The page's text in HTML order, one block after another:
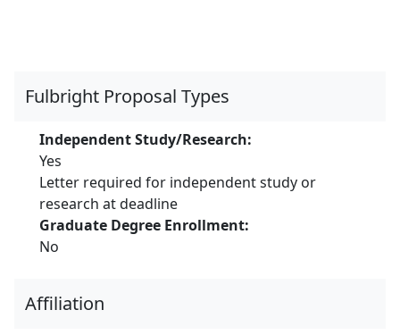
Fulbright Proposal Types
Independent Study/Research:
Yes
Letter required for independent study or
research at deadline
Graduate Degree Enrollment:
No
Affiliation